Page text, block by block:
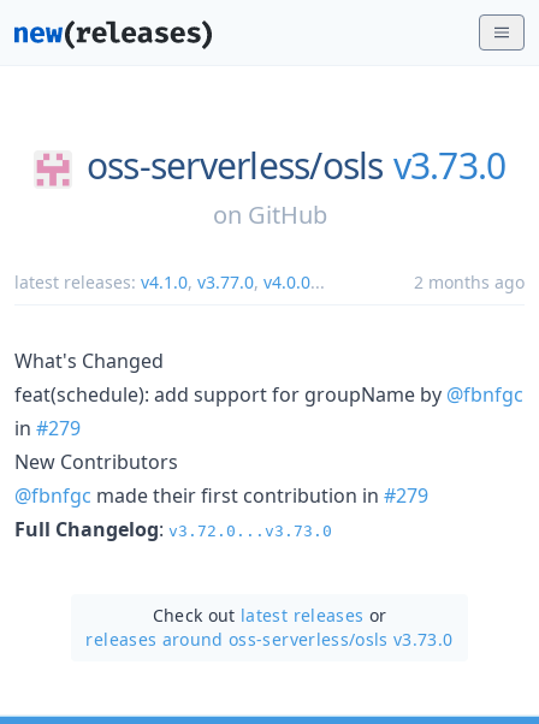
oss-serverless/osls v3.73.0
on GitHub
latest releases: v4.1.0, v3.77.0, v4.0.0... 2 months ago
What's Changed
feat(schedule): add support for groupName by @fbnfgc
in #279
New Contributors
@fbnfgc made their first contribution in #279
Full Changelog: v3.72.0...v3.73.0
Check out latest releases or
releases around oss-serverless/osls v3.73.0